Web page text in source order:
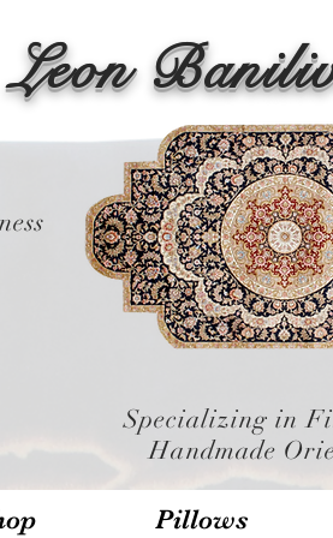
Leon
Specializing in
Handmade
Pillows